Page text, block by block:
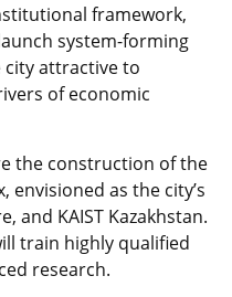
framework,
system-forming
city attractive to
of economic
the construction of the
as the city’s
and KAIST Kazakhstan.
train highly qualified
research.